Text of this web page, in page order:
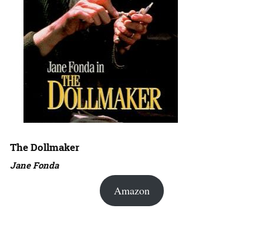
The Dollmaker
Jane Fonda
Amazon